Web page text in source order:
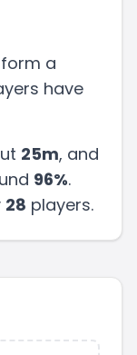
a
have
25m, and
96%.
28 players.